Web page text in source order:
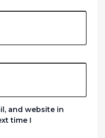
and website in
time I